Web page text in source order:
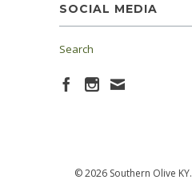
SOCIAL MEDIA
Search
© 2026 Southern Olive KY.